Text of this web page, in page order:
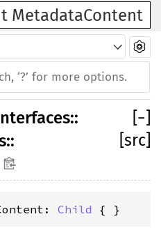
MetadataContent
::
::
−
[src]
Child { }